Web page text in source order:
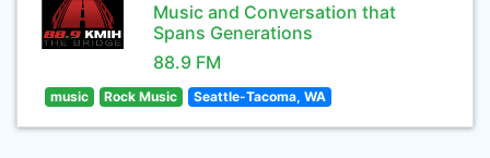
Music and Conversation that
Spans Generations
88.9 FM
music Rock Music Seattle-Tacoma, WA